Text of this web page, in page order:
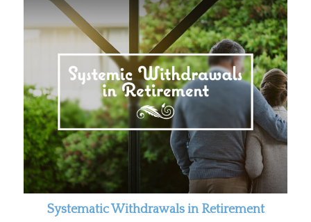
Systematic Withdrawals in Retirement